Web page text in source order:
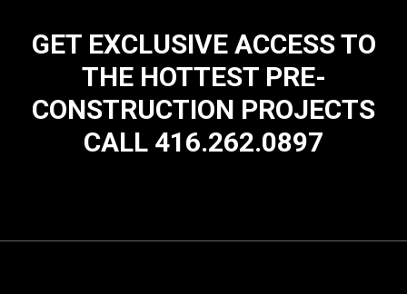
GET EXCLUSIVE ACCESS TO
THE HOTTEST PRE-
CONSTRUCTION PROJECTS
CALL 416.262.0897